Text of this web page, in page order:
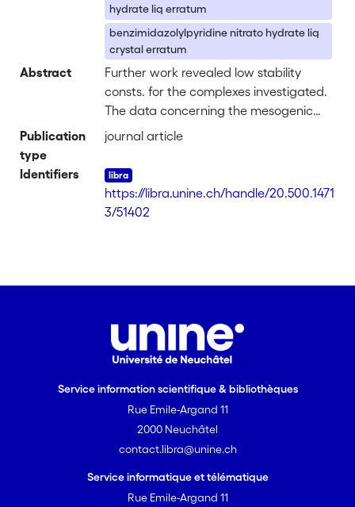
hydrate liq erratum
benzimidazolylpyridine nitrato hydrate liq
crystal erratum
Abstract
Further work revealed low stability
consts. for the complexes investigated.
The data concerning the mesogenic
behavior of [LuL2(NO3)3] in Table 1, as
should be deleted. The transitions
reported in Table 1 for [LuL2(NO3)3] are
indeed those of the free ligand L2.
Publication
type
journal article
Identifiers
https://libra.unine.ch/handle/20.500.1471
3/51402
Service information scientifique & bibliothèques
Rue Emile-Argand 11
2000 Neuchâtel
contact.libra@unine.ch
Service informatique et télématique
Rue Emile-Argand 11